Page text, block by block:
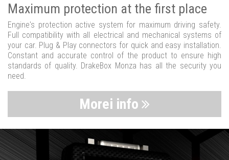
Maximum protection at the first place
Engine's protection active system for maximum driving safety.
Full compatibility with all electrical and mechanical systems of
your car. Plug & Play connectors for quick and easy installation.
Constant and accurate control of the product to ensure high
standards of quality. DrakeBox Monza has all the security you
need.
Morei info